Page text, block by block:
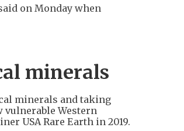
on Monday when
minerals
minerals and taking
vulnerable Western
USA Rare Earth in 2019.